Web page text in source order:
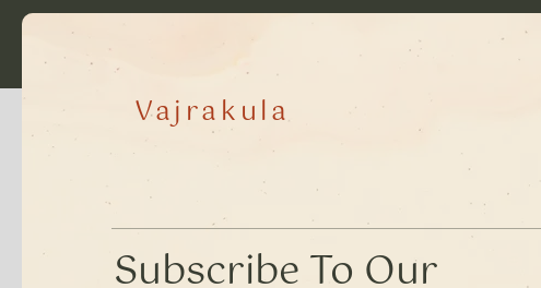
Vajrakula
​Subscribe To Our